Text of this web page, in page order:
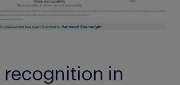
recognition in